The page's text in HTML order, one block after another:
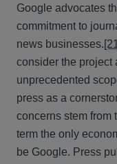
Google advocates
commitment to
news businesses.
consider the project
unprecedented
press as a
concerns stem from
term the only
be Google. Press